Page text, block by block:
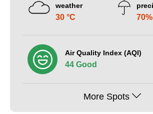
weather
30 °C 70%
Air Quality Index (AQI)
44 Good
More Spots